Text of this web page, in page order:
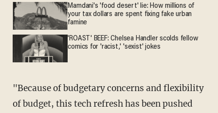
Mamdani's 'food desert' lie: How millions of
your tax dollars are spent fixing fake urban
famine
'ROAST' BEEF: Chelsea Handler scolds fellow
comics for 'racist,' 'sexist' jokes
"Because of budgetary concerns and flexibility
of budget, this tech refresh has been pushed